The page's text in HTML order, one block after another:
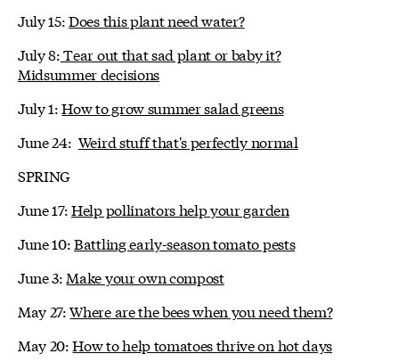
July 15:Does this plant need water?
July 8:Tear out that sad plant or baby it?
Midsummer decisions
July 1:How to grow summer salad greens
June 24: Weird stuff that's perfectly normal
SPRING
June 17:Help pollinators help your garden
June 10:Battling early-season tomato pests
June 3: Make your own compost
May 27:Where are the bees when you need them?
May 20:How to help tomatoes thrive on hot days